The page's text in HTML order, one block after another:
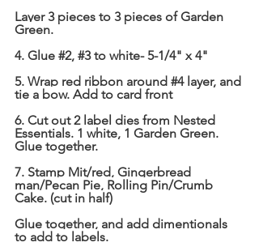
Layer 3 pieces to 3 pieces of Garden
Green.
4. Glue #2, #3 to white- 5-1/4" x 4"
5. Wrap red ribbon around #4 layer, and
tie a bow. Add to card front
6. Cut out 2 label dies from Nested
Essentials. 1 white, 1 Garden Green.
Glue together.
7. Stamp Mit/red, Gingerbread
man/Pecan Pie, Rolling Pin/Crumb
Cake. (cut in half)
Glue together, and add dimentionals
to add to labels.